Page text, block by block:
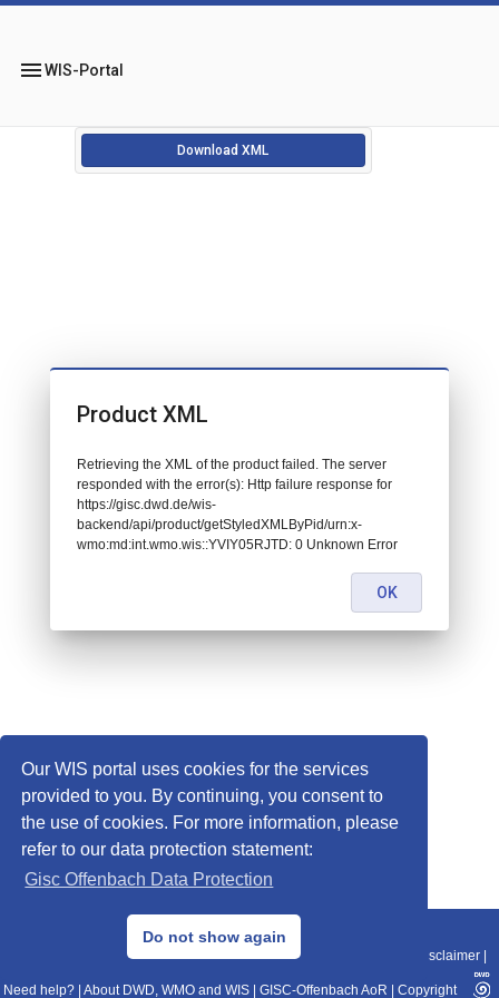
Our WIS portal uses cookies for the services
provided to you. By continuing, you consent to
the use of cookies. For more information, please
refer to our data protection statement:
Gisc Offenbach Data Protection
Do not show again
menuWIS-Portal
Download XML
© 2013–2025 DWD, Release Date: 2025-11-10
Data Protection|Sitemap|WIS 2.0|BITV 2.0 Disclaimer
Need help? About DWD, WMO and WIS GISC-Offenbach AoR Copyright
Product XML
Retrieving the XML of the product failed. The server
responded with the error(s): Http failure response for
https://gisc.dwd.de/wis-
backend/api/product/getStyledXMLByPid/urn:x-
wmo:md:int.wmo.wis::YVIY05RJTD: 0 Unknown Error
OK